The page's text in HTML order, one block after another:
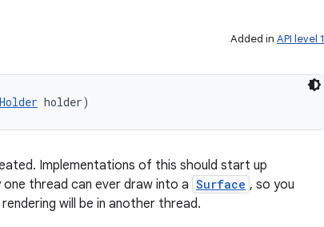
Added in API level 1
holder)
Implementations of this should start up
thread can ever draw into a Surface , so you
will be in another thread.